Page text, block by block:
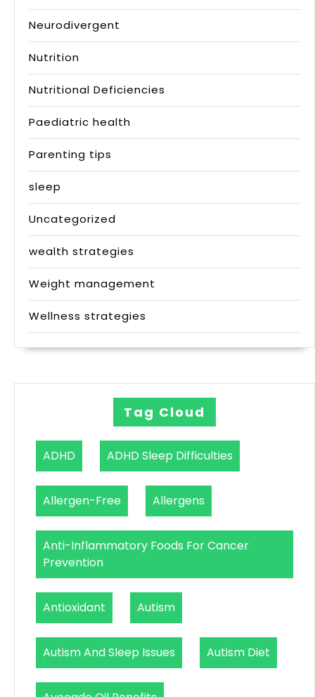
Neurodivergent
Nutrition
Nutritional Deficiencies
Paediatric health
Parenting tips
sleep
Uncategorized
wealth strategies
Weight management
Wellness strategies
Tag Cloud
ADHD ADHD Sleep Difficulties
Allergen-Free Allergens
Anti-Inflammatory Foods For Cancer
Prevention
Antioxidant Autism
Autism And Sleep Issues Autism Diet